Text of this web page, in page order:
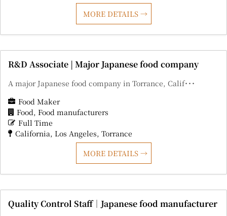
MORE DETAILS
R&D Associate | Major Japanese food company
A major Japanese food company in Torrance, Calif･･･
Food Maker
Food Food manufacturers
Full Time
California Los Angeles Torrance
MORE DETAILS
Quality Control Staff｜Japanese food manufacturer